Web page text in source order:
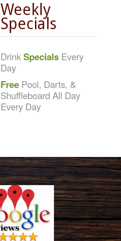
Weekly
Specials
DrinkSpecials Every
Day
Free Pool, Darts, &
Shuffleboard All Day
Every Day